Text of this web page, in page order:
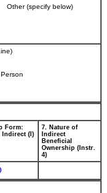
Other (specify below)
Form:
Indirect (I)
7. Nature of
Indirect
Beneficial
Ownership (Instr.
4)